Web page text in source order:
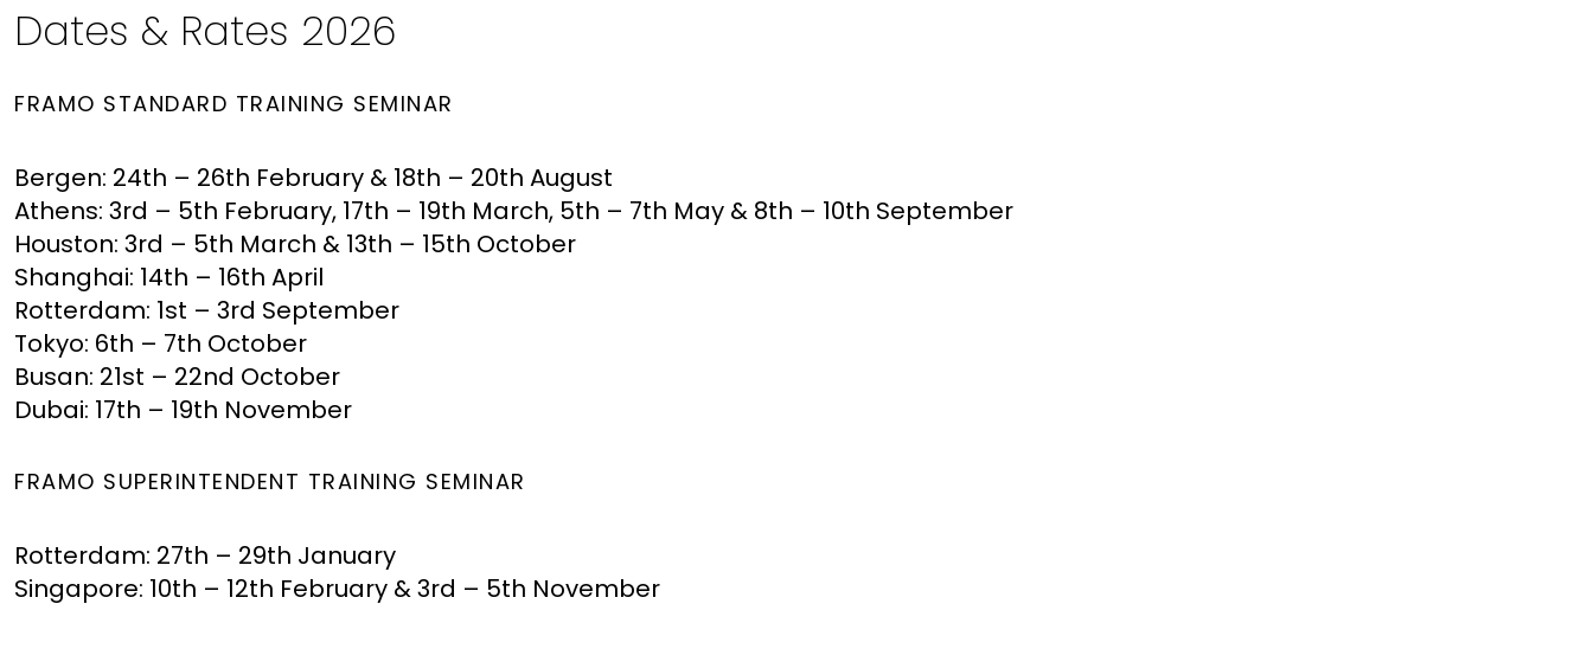
Dates & Rates 2026
FRAMO STANDARD TRAINING SEMINAR
Bergen: 24th – 26th February & 18th – 20th August
Athens: 3rd – 5th February, 17th – 19th March, 5th – 7th May & 8th – 10th September
Houston: 3rd – 5th March & 13th – 15th October
Shanghai: 14th – 16th April
Rotterdam: 1st – 3rd September
Tokyo: 6th – 7th October
Busan: 21st – 22nd October
Dubai: 17th – 19th November
FRAMO SUPERINTENDENT TRAINING SEMINAR
Rotterdam: 27th – 29th January
Singapore: 10th – 12th February & 3rd – 5th November